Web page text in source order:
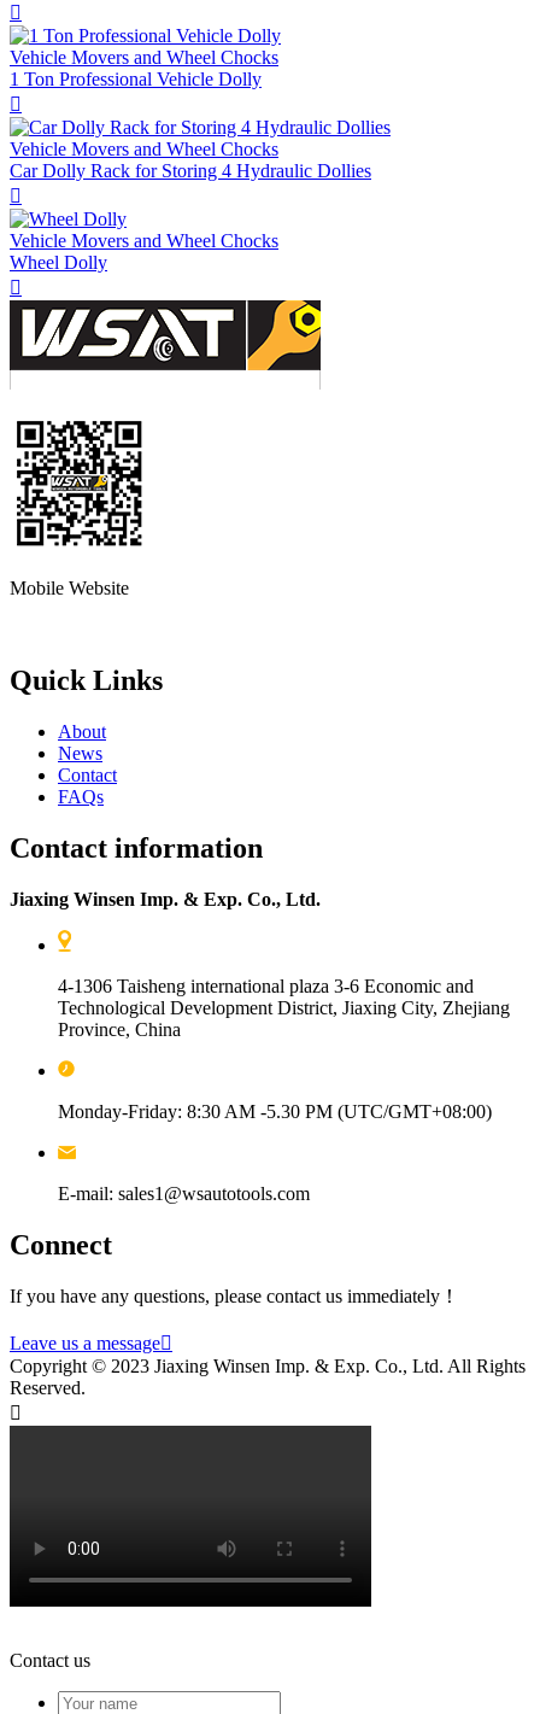

Vehicle Movers and Wheel Chocks
1 Ton Professional Vehicle Dolly

Vehicle Movers and Wheel Chocks
Car Dolly Rack for Storing 4 Hydraulic Dollies

Vehicle Movers and Wheel Chocks
Wheel Dolly

Mobile Website
Quick Links
About
News
Contact
FAQs
Contact information
Jiaxing Winsen Imp. & Exp. Co., Ltd.
4-1306 Taisheng international plaza 3-6 Economic and
Technological Development District, Jiaxing City, Zhejiang
Province, China
Monday-Friday: 8:30 AM -5.30 PM (UTC/GMT+08:00)
E-mail: sales1@wsautotools.com
Connect
If you have any questions, please contact us immediately！
Leave us a message
Copyright © 2023 Jiaxing Winsen Imp. & Exp. Co., Ltd. All Rights
Reserved.

Contact us